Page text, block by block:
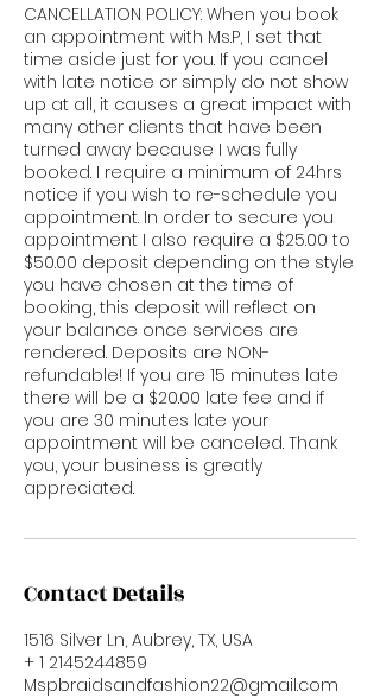
CANCELLATION POLICY: When you book
an appointment with Ms.P, I set that
time aside just for you. If you cancel
with late notice or simply do not show
up at all, it causes a great impact with
many other clients that have been
turned away because I was fully
booked. I require a minimum of 24hrs
notice if you wish to re-schedule you
appointment. In order to secure you
appointment I also require a $25.00 to
$50.00 deposit depending on the style
you have chosen at the time of
booking, this deposit will reflect on
your balance once services are
rendered. Deposits are NON-
refundable! If you are 15 minutes late
there will be a $20.00 late fee and if
you are 30 minutes late your
appointment will be canceled. Thank
you, your business is greatly
appreciated.
Contact Details
1516 Silver Ln, Aubrey, TX, USA
+ 1 2145244859
Mspbraidsandfashion22@gmail.com